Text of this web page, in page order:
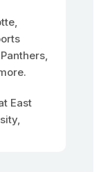
East